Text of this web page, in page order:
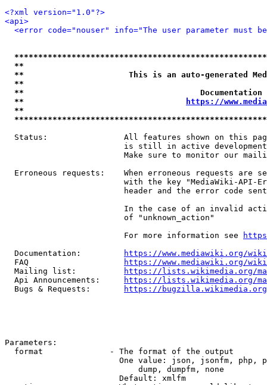
<?xml version="1.0"?>
<api>
<error code="nouser" info="The user parameter must
**
**                      This is an auto-generated
**
**
**
https://
**
Status:                All features shown on this
is still in active
Make sure to monitor our
Erroneous requests:    When erroneous requests are
with the key "MediaWiki-API-
header and the error code
In the case of an invalid
                         of "unknown_action"
                         For more information see
  Documentation:
https://www.mediawiki.org/
  FAQ
https://www.mediawiki.org/
  Mailing list:
https://lists.wikimedia.org/
  Api Announcements:
https://lists.wikimedia.org/
  Bugs & Requests:
https://bugzilla.wikimedia.org/
Parameters:
  format              - The format of the output
One value: json, jsonfm, php,
                            dump, dumpfm, none
                        Default: xmlfm